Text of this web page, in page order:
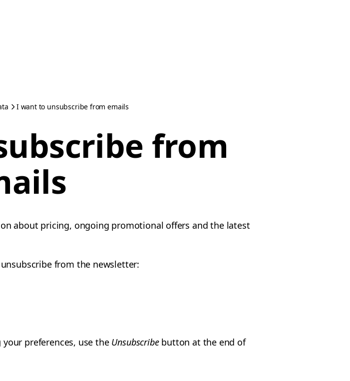
I want to unsubscribe from emails
from
about pricing, ongoing promotional offers and the latest
from the newsletter:
preferences, use the Unsubscribebutton at the end of